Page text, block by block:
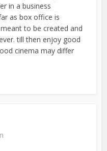
in a business
as box office is
to be created and
till then enjoy good
cinema may differ